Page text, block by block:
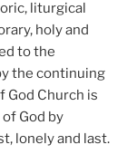
liturgical
holy and
to the
the continuing
God Church is
God by
lonely and last.